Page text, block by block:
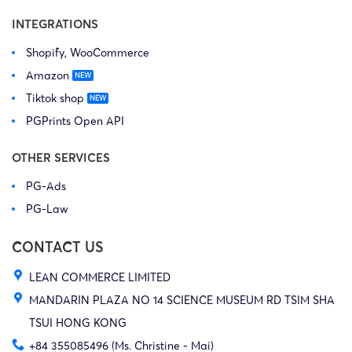
INTEGRATIONS
Shopify, WooCommerce
Amazon
Tiktok shop
PGPrints Open API
OTHER SERVICES
PG-Ads
PG-Law
CONTACT US
LEAN COMMERCE LIMITED
MANDARIN PLAZA NO 14 SCIENCE MUSEUM RD TSIM SHA
TSUI HONG KONG
+84 355085496 (Ms. Christine - Mai)